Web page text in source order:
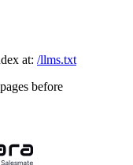
at: /llms.txt
before